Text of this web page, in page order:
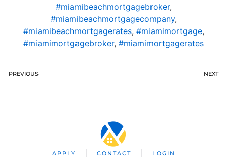
#miamibeachmortgagebroker,
#miamibeachmortgagecompany,
#miamibeachmortgagerates, #miamimortgage,
#miamimortgagebroker, #miamimortgagerates
PREVIOUS NEXT
APPLY CONTACT LOGIN